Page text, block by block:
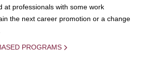
at professionals with some work
the next career promotion or a change
PROGRAMS